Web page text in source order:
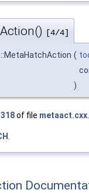
[4/4]
(
)
of file metaact.cxx